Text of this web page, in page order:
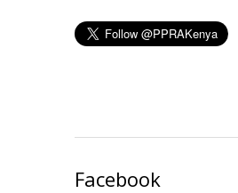
Facebook